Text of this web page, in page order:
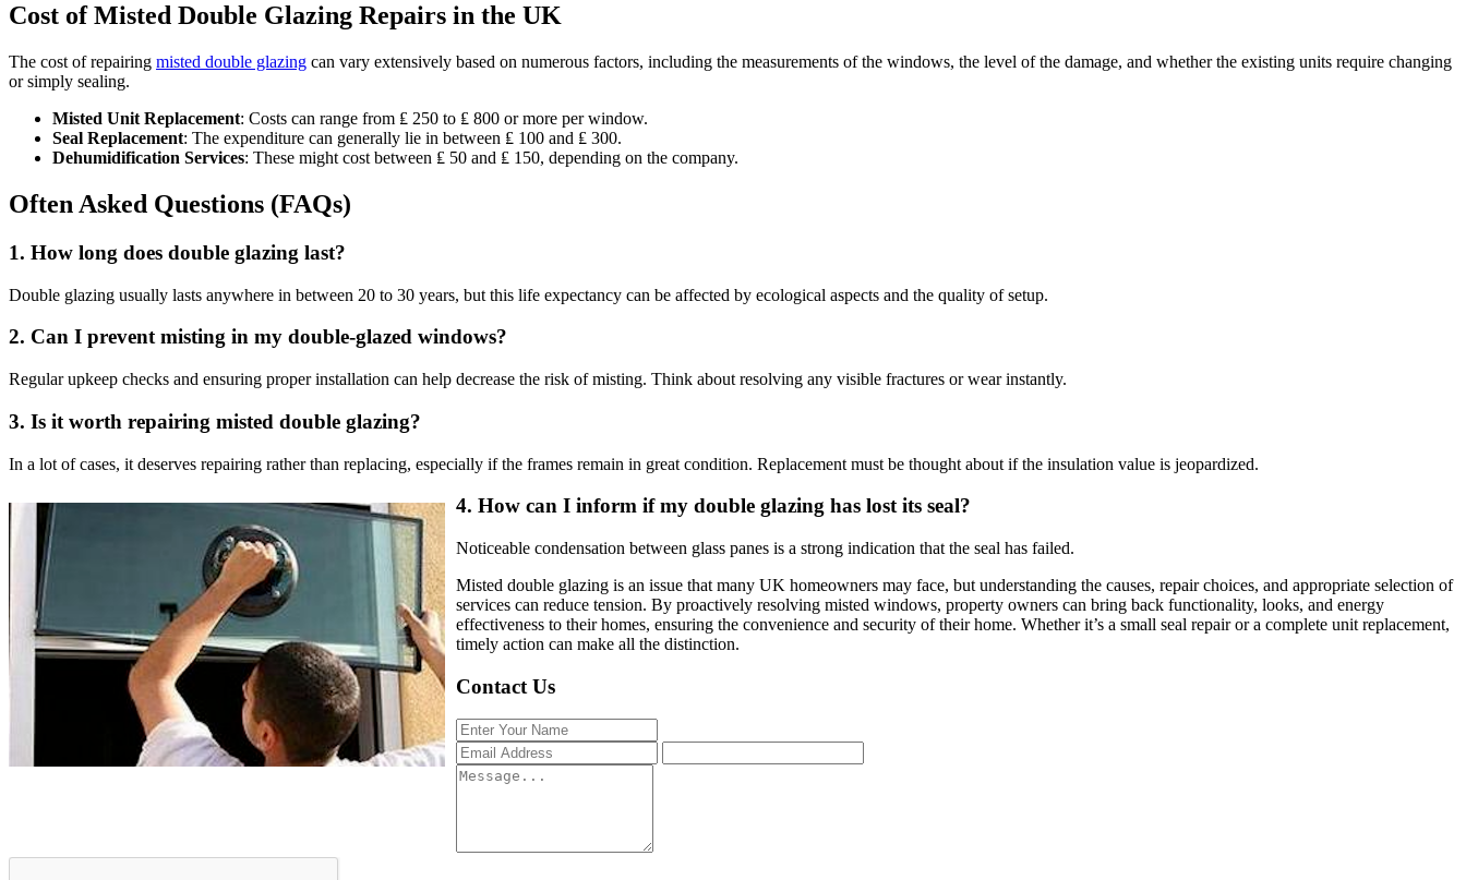
Cost of Misted Double Glazing Repairs in the UK
The cost of repairing misted double glazing can vary extensively based on numerous factors, including the measurements of the windows, the level of the damage, and whether the existing units require changing
or simply sealing.
Misted Unit Replacement: Costs can range from ₤ 250 to ₤ 800 or more per window.
Seal Replacement: The expenditure can generally lie in between ₤ 100 and ₤ 300.
Dehumidification Services: These might cost between ₤ 50 and ₤ 150, depending on the company.
Often Asked Questions (FAQs)
1. How long does double glazing last?
Double glazing usually lasts anywhere in between 20 to 30 years, but this life expectancy can be affected by ecological aspects and the quality of setup.
2. Can I prevent misting in my double-glazed windows?
Regular upkeep checks and ensuring proper installation can help decrease the risk of misting. Think about resolving any visible fractures or wear instantly.
3. Is it worth repairing misted double glazing?
In a lot of cases, it deserves repairing rather than replacing, especially if the frames remain in great condition. Replacement must be thought about if the insulation value is jeopardized.
4. How can I inform if my double glazing has lost its seal?
Noticeable condensation between glass panes is a strong indication that the seal has failed.
Misted double glazing is an issue that many UK homeowners may face, but understanding the causes, repair choices, and appropriate selection of
services can reduce tension. By proactively resolving misted windows, property owners can bring back functionality, looks, and energy
effectiveness to their homes, ensuring the convenience and security of their home. Whether it’s a small seal repair or a complete unit replacement,
timely action can make all the distinction.
Contact Us